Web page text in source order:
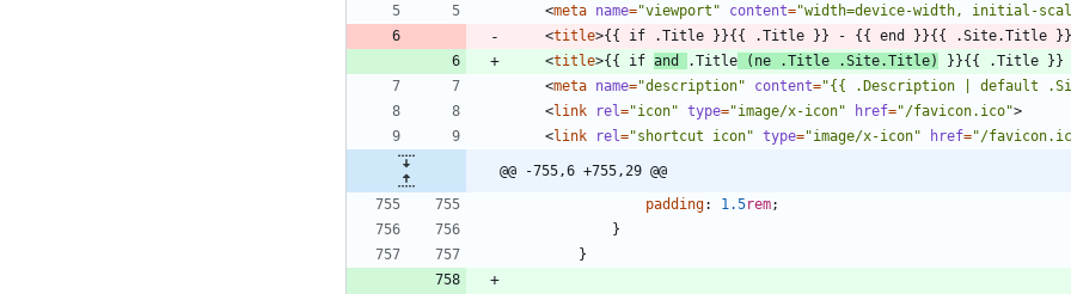
<meta name="viewport" content="width=device-width, initial-
<title>{{ if .Title }}{{ .Title }} - {{ end }}{{ .Site.Title }}
<title>{{ if and .Title (ne .Title .Site.Title)
}}{{ .Title }}
<meta name="description" content="{{ .Description | default
<link rel ="icon" type="image/x-icon" href="/favicon.ico">
<link rel ="shortcut icon" type="image/x-icon" href="/
@@ -755,6 +755,29 @@
padding: 1.5rem;
}
}